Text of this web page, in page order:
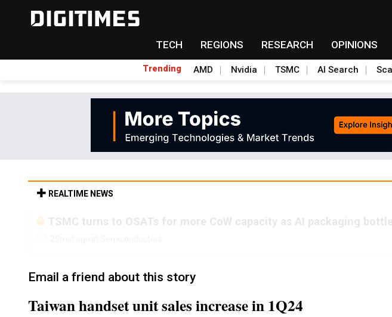
TECH REGIONS RESEARCH OPINIONS
Trending AMD Nvidia TSMC AI Search
REALTIME NEWS
TSMC turns to OSATs for more CoW capacity as AI packaging
Email a friend about this story
Taiwan handset unit sales increase in 1Q24